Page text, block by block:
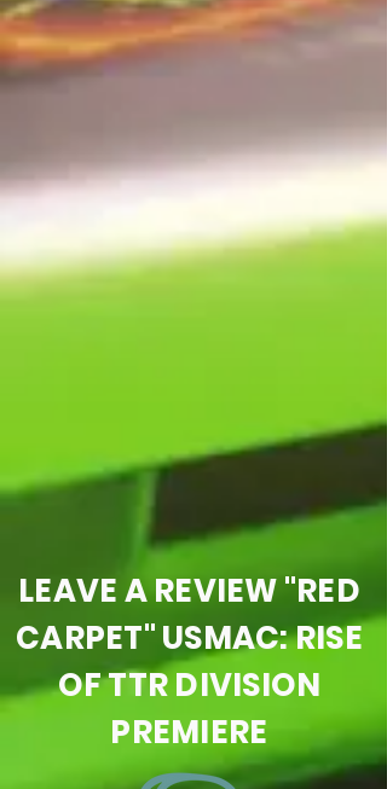
LEAVE A REVIEW "RED
CARPET" USMAC: RISE
OF TTR DIVISION
PREMIERE